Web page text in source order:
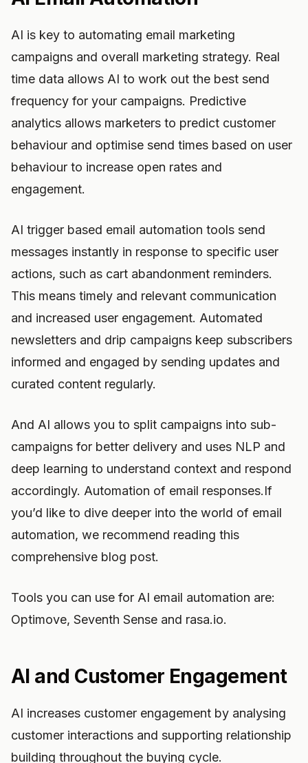
AI is key to automating email marketing
campaigns and overall marketing strategy. Real
time data allows AI to work out the best send
frequency for your campaigns. Predictive
analytics allows marketers to predict customer
behaviour and optimise send times based on user
behaviour to increase open rates and
engagement.
AI trigger based email automation tools send
messages instantly in response to specific user
actions, such as cart abandonment reminders.
This means timely and relevant communication
and increased user engagement. Automated
newsletters and drip campaigns keep subscribers
informed and engaged by sending updates and
curated content regularly.
And AI allows you to split campaigns into sub-
campaigns for better delivery and uses NLP and
deep learning to understand context and respond
accordingly. Automation of email responses.If
you’d like to dive deeper into the world of email
automation, we recommend reading this
comprehensive blog post.
Tools you can use for AI email automation are:
Optimove, Seventh Sense and rasa.io.
AI and Customer Engagement
AI increases customer engagement by analysing
customer interactions and supporting relationship
building throughout the buying cycle.